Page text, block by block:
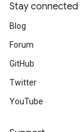
Stay connected
Blog
Forum
GitHub
Twitter
YouTube